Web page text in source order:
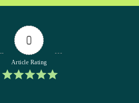
0
Article Rating